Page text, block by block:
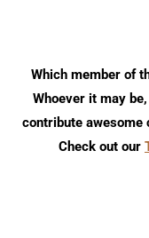
Which member of
Whoever it may
contribute awesome
Check out our